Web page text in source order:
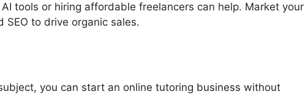
AI tools or hiring affordable freelancers can help. Market your
SEO to drive organic sales.
you can start an online tutoring business without